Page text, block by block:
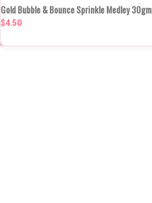
QUICK VIEW ADD TO CART
Compare
Gold Bubble & Bounce Sprinkle Medley 30gm
$4.50